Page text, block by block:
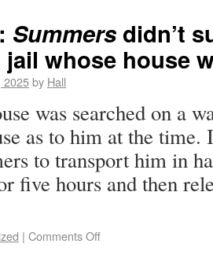
Summersdidn’t
whose house
2025by Hall
was searched on a
as to him at the time.
to transport him in
five hours and then
| Comments Off